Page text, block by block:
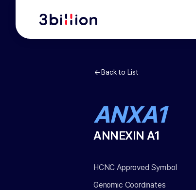
Back to List
ANXA1
ANNEXIN A1
HCNC Approved Symbol
Genomic Coordinates